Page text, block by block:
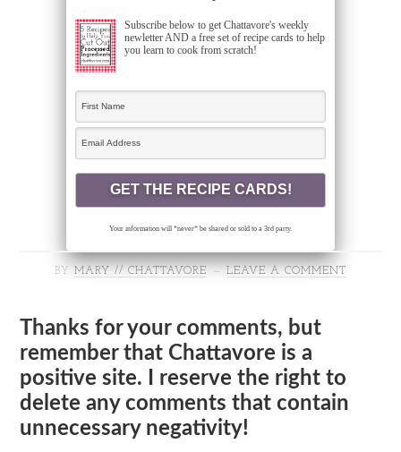
Subscribe below to get Chattavore's weekly
newletter AND a free set of recipe cards to help
you learn to cook from scratch!
Your information will *never* be shared or sold to a 3rd party.
BY MARY // CHATTAVORE LEAVE A COMMENT
Thanks for your comments, but
remember that Chattavore is a
positive site. I reserve the right to
delete any comments that contain
unnecessary negativity!